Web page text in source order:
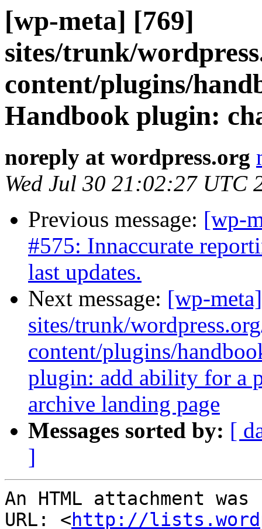
[wp-meta] [769]
sites/trunk/
content/plugins/
Handbook plugin:
noreply at wordpress.org
Wed Jul 30 21:02:27 UTC
Previous message: [wp-
#575: Innaccurate
last updates.
Next message: [wp-
sites/trunk/
content/plugins/
plugin: add ability for a
archive landing page
Messages sorted by: [
]
An HTML attachment
URL: <http://